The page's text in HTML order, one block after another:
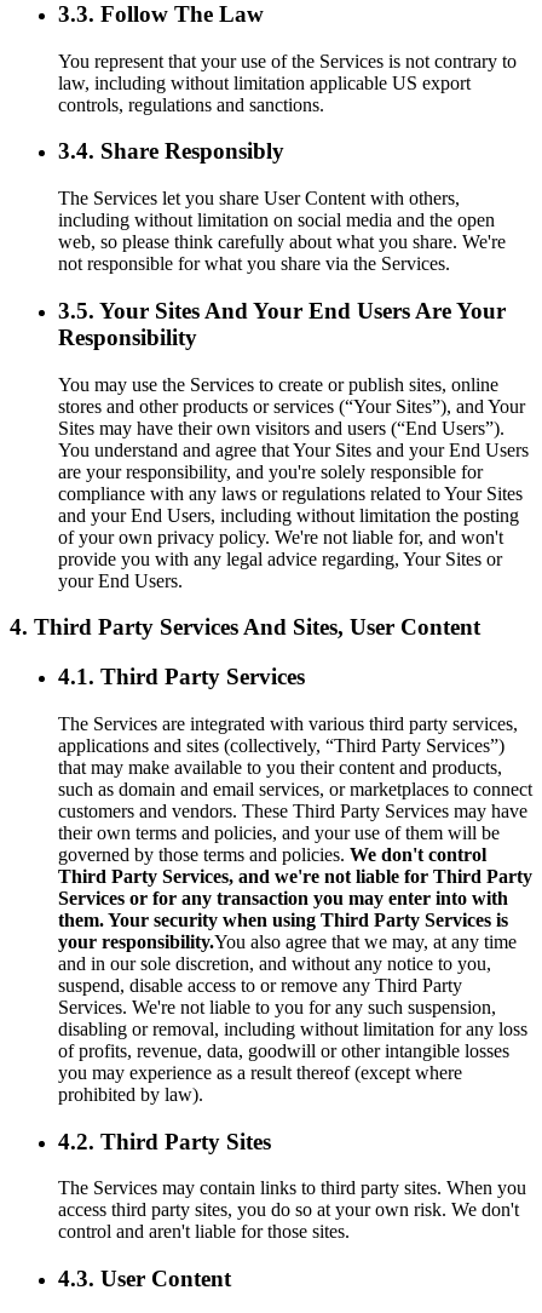
3.3. Follow The Law
You represent that your use of the Services is not contrary to
law, including without limitation applicable US export
controls, regulations and sanctions.
3.4. Share Responsibly
The Services let you share User Content with others,
including without limitation on social media and the open
web, so please think carefully about what you share. We're
not responsible for what you share via the Services.
3.5. Your Sites And Your End Users Are Your
Responsibility
You may use the Services to create or publish sites, online
stores and other products or services (“Your Sites”), and Your
Sites may have their own visitors and users (“End Users”).
You understand and agree that Your Sites and your End Users
are your responsibility, and you're solely responsible for
compliance with any laws or regulations related to Your Sites
and your End Users, including without limitation the posting
of your own privacy policy. We're not liable for, and won't
provide you with any legal advice regarding, Your Sites or
your End Users.
4. Third Party Services And Sites, User Content
4.1. Third Party Services
The Services are integrated with various third party services,
applications and sites (collectively, “Third Party Services”)
that may make available to you their content and products,
such as domain and email services, or marketplaces to connect
customers and vendors. These Third Party Services may have
their own terms and policies, and your use of them will be
governed by those terms and policies. We don't control
Third Party Services, and we're not liable for Third Party
Services or for any transaction you may enter into with
them. Your security when using Third Party Services is
your responsibility.You also agree that we may, at any time
and in our sole discretion, and without any notice to you,
suspend, disable access to or remove any Third Party
Services. We're not liable to you for any such suspension,
disabling or removal, including without limitation for any loss
of profits, revenue, data, goodwill or other intangible losses
you may experience as a result thereof (except where
prohibited by law).
4.2. Third Party Sites
The Services may contain links to third party sites. When you
access third party sites, you do so at your own risk. We don't
control and aren't liable for those sites.
4.3. User Content